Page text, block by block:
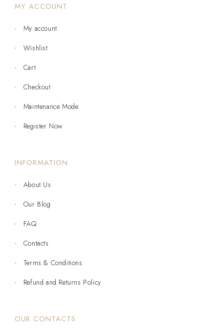
MY ACCOUNT
My account
Wishlist
Cart
Checkout
Maintenance Mode
Register Now
INFORMATION
About Us
Our Blog
FAQ
Contacts
Terms & Conditions
Refund and Returns Policy
OUR CONTACTS